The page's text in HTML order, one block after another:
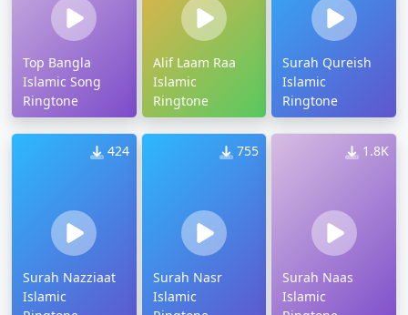
Top Bangla
Islamic Song
Ringtone
Alif Laam Raa
Islamic
Ringtone
Surah Qureish
Islamic
Ringtone
424
Surah Nazziaat
Islamic
755
Surah Nasr
Islamic
1.8K
Surah Naas
Islamic